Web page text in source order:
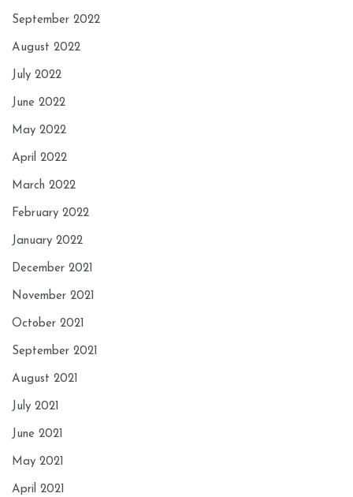
September 2022
August 2022
July 2022
June 2022
May 2022
April 2022
March 2022
February 2022
January 2022
December 2021
November 2021
October 2021
September 2021
August 2021
July 2021
June 2021
May 2021
April 2021